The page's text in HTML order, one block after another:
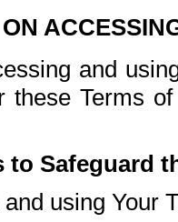
and
these Terms
Safeguard
using Your